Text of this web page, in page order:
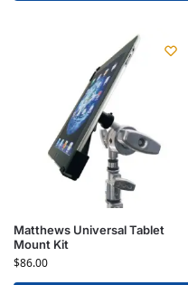
Matthews Universal Tablet
Mount Kit
$86.00